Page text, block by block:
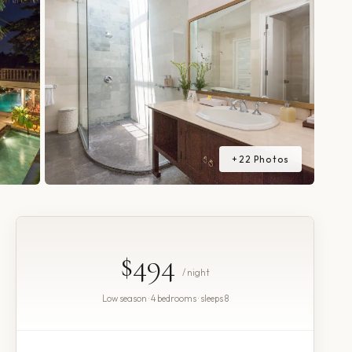
+ 22 Photos
$494 / night
Low season · 4 bedrooms · sleeps 8